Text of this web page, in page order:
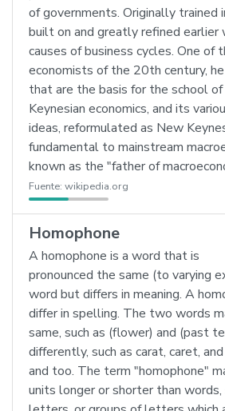
of governments. Originally trained
built on and greatly refined earlier
causes of business cycles. One of
economists of the 20th century,
that are the basis for the school
Keynesian economics, and its
ideas, reformulated as New
fundamental to mainstream
known as the "father of
Fuente: wikipedia.org
Homophone
A homophone is a word that is
pronounced the same (to varying
word but differs in meaning. A
differ in spelling. The two words
same, such as (flower) and (past
differently, such as carat, caret,
and too. The term "homophone"
units longer or shorter than words,